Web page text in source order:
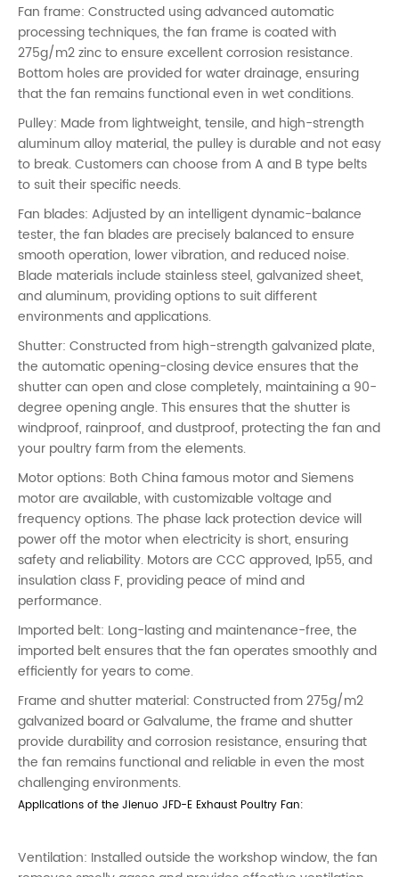
Fan frame: Constructed using advanced automatic
processing techniques, the fan frame is coated with
275g/m2 zinc to ensure excellent corrosion resistance.
Bottom holes are provided for water drainage, ensuring
that the fan remains functional even in wet conditions.
Pulley: Made from lightweight, tensile, and high-strength
aluminum alloy material, the pulley is durable and not easy
to break. Customers can choose from A and B type belts
to suit their specific needs.
Fan blades: Adjusted by an intelligent dynamic-balance
tester, the fan blades are precisely balanced to ensure
smooth operation, lower vibration, and reduced noise.
Blade materials include stainless steel, galvanized sheet,
and aluminum, providing options to suit different
environments and applications.
Shutter: Constructed from high-strength galvanized plate,
the automatic opening-closing device ensures that the
shutter can open and close completely, maintaining a 90-
degree opening angle. This ensures that the shutter is
windproof, rainproof, and dustproof, protecting the fan and
your poultry farm from the elements.
Motor options: Both China famous motor and Siemens
motor are available, with customizable voltage and
frequency options. The phase lack protection device will
power off the motor when electricity is short, ensuring
safety and reliability. Motors are CCC approved, Ip55, and
insulation class F, providing peace of mind and
performance.
Imported belt: Long-lasting and maintenance-free, the
imported belt ensures that the fan operates smoothly and
efficiently for years to come.
Frame and shutter material: Constructed from 275g/m2
galvanized board or Galvalume, the frame and shutter
provide durability and corrosion resistance, ensuring that
the fan remains functional and reliable in even the most
challenging environments.
Applications of the Jienuo JFD-E Exhaust Poultry Fan:
Ventilation: Installed outside the workshop window, the fan